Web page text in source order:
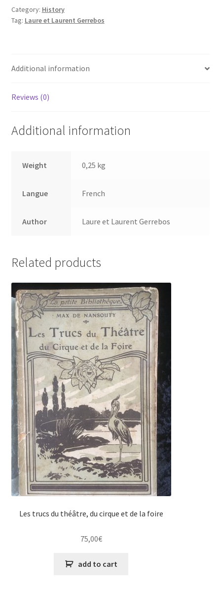
Category: History
Tag: Laure et Laurent Gerrebos
Additional information
Reviews (0)
Additional information
Weight 0,25 kg
Langue French
Author Laure et Laurent Gerrebos
Related products
Les trucs du théâtre, du cirque et de la foire
75,00€
add to cart